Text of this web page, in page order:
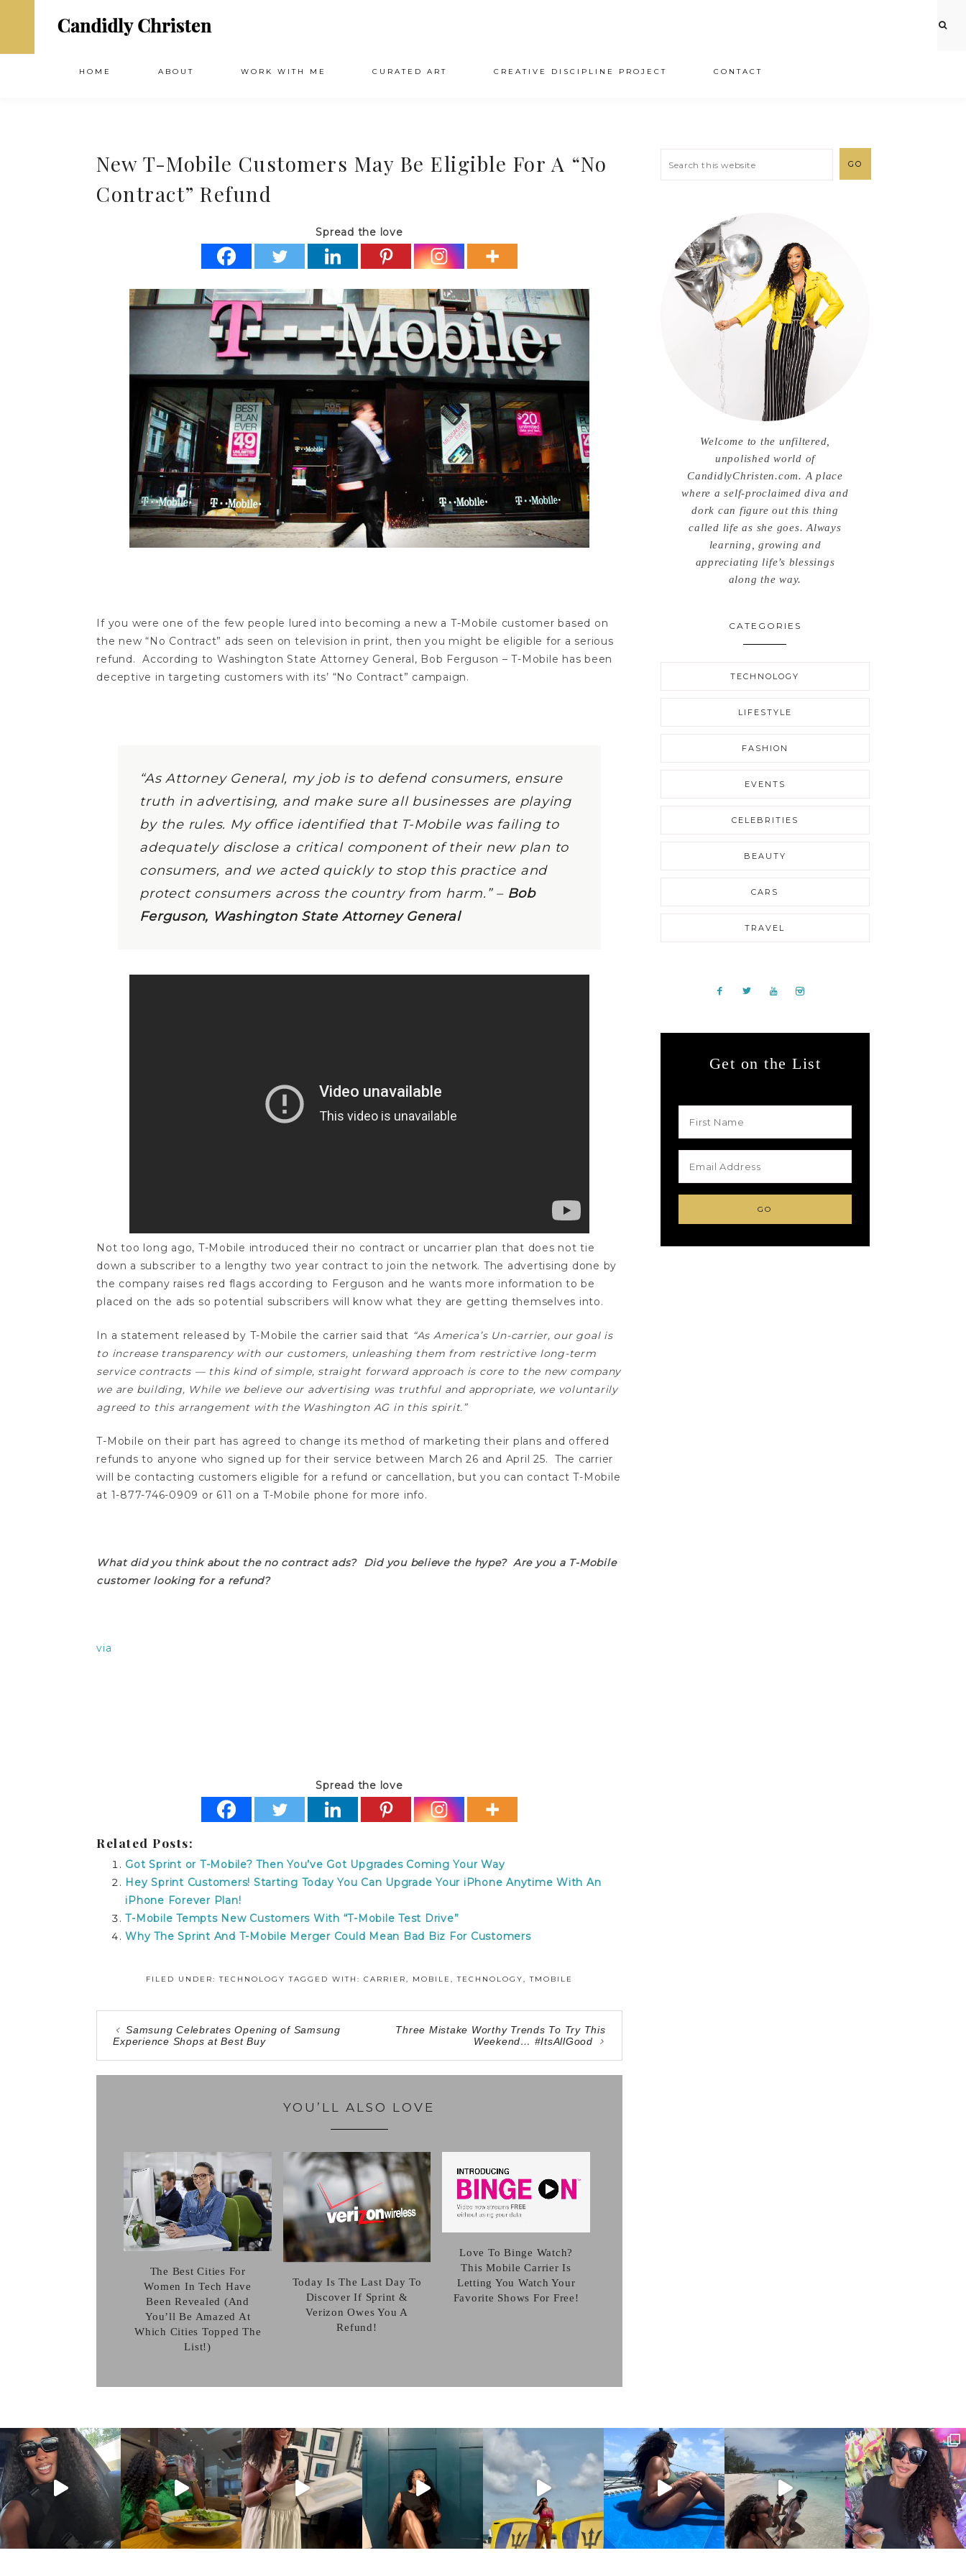
HOME ABOUT WORK WITH ME CURATED ART CREATIVE DISCIPLINE PROJECT CONTACT
New T-Mobile Customers May Be Eligible For A “No
Contract” Refund
Spread the love
If you were one of the few people lured into becoming a new a T-Mobile customer based on
the new “No Contract” ads seen on television in print, then you might be eligible for a serious
refund. According to Washington State Attorney General, Bob Ferguson – T-Mobile has been
deceptive in targeting customers with its’ “No Contract” campaign.
“As Attorney General, my job is to defend consumers, ensure
truth in advertising, and make sure all businesses are playing
by the rules. My office identified that T-Mobile was failing to
adequately disclose a critical component of their new plan to
consumers, and we acted quickly to stop this practice and
protect consumers across the country from harm.” – Bob
Ferguson, Washington State Attorney General
Not too long ago, T-Mobile introduced their no contract or uncarrier plan that does not tie
down a subscriber to a lengthy two year contract to join the network. The advertising done by
the company raises red flags according to Ferguson and he wants more information to be
placed on the ads so potential subscribers will know what they are getting themselves into.
In a statement released by T-Mobile the carrier said that “As America’s Un-carrier, our goal is
to increase transparency with our customers, unleashing them from restrictive long-term
service contracts — this kind of simple, straight forward approach is core to the new company
we are building, While we believe our advertising was truthful and appropriate, we voluntarily
agreed to this arrangement with the Washington AG in this spirit.”
T-Mobile on their part has agreed to change its method of marketing their plans and offered
refunds to anyone who signed up for their service between March 26 and April 25. The carrier
will be contacting customers eligible for a refund or cancellation, but you can contact T-Mobile
at 1-877-746-0909 or 611 on a T-Mobile phone for more info.
What did you think about the no contract ads? Did you believe the hype? Are you a T-Mobile
customer looking for a refund?
via
Spread the love
Related Posts:
Got Sprint or T-Mobile? Then You’ve Got Upgrades Coming Your Way
Hey Sprint Customers! Starting Today You Can Upgrade Your iPhone Anytime With An
iPhone Forever Plan!
T-Mobile Tempts New Customers With “T-Mobile Test Drive”
Why The Sprint And T-Mobile Merger Could Mean Bad Biz For Customers
FILED UNDER:TECHNOLOGY TAGGED WITH: CARRIER, MOBILE ,TECHNOLOGY,TMOBILE
Samsung Celebrates Opening of Samsung
Experience Shops at Best Buy
Three Mistake Worthy Trends To Try This
Weekend… #ItsAllGood
YOU’LL ALSO LOVE
The Best Cities For
Women In Tech Have
Been Revealed (And
You’ll Be Amazed At
Which Cities Topped The
List!)
Today Is The Last Day To
Discover If Sprint &
Verizon Owes You A
Refund!
Love To Binge Watch?
This Mobile Carrier Is
Letting You Watch Your
Favorite Shows For Free!
Welcome to the unfiltered,
unpolished world of
CandidlyChristen.com. A place
where a self-proclaimed diva and
dork can figure out this thing
called life as she goes. Always
learning, growing and
appreciating life’s blessings
along the way.
CATEGORIES
TECHNOLOGY
LIFESTYLE
FASHION
EVENTS
CELEBRITIES
BEAUTY
CARS
TRAVEL
Get on the List